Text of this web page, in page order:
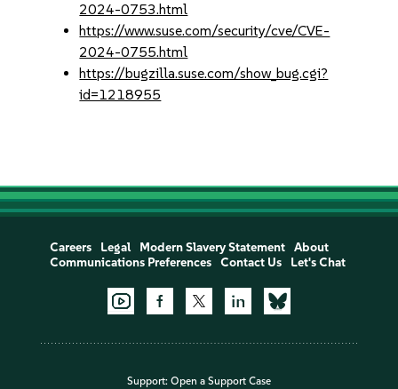
2024-0753.html
https://www.suse.com/security/cve/CVE-
2024-0755.html
https://bugzilla.suse.com/show_bug.cgi?
id=1218955
Careers Legal Modern Slavery Statement
About
Communications Preferences
Contact Us Let's Chat
Support: Open a Support Case